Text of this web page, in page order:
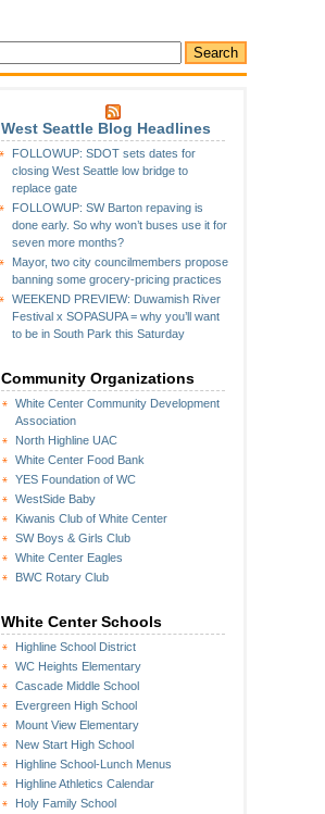
West Seattle Blog Headlines
FOLLOWUP: SDOT sets dates for
closing West Seattle low bridge to
replace gate
FOLLOWUP: SW Barton repaving is
done early. So why won’t buses use it for
seven more months?
Mayor, two city councilmembers propose
banning some grocery-pricing practices
WEEKEND PREVIEW: Duwamish River
Festival x SOPASUPA = why you’ll want
to be in South Park this Saturday
Community Organizations
White Center Community Development
Association
North Highline UAC
White Center Food Bank
YES Foundation of WC
WestSide Baby
Kiwanis Club of White Center
SW Boys & Girls Club
White Center Eagles
BWC Rotary Club
White Center Schools
Highline School District
WC Heights Elementary
Cascade Middle School
Evergreen High School
Mount View Elementary
New Start High School
Highline School-Lunch Menus
Highline Athletics Calendar
Holy Family School